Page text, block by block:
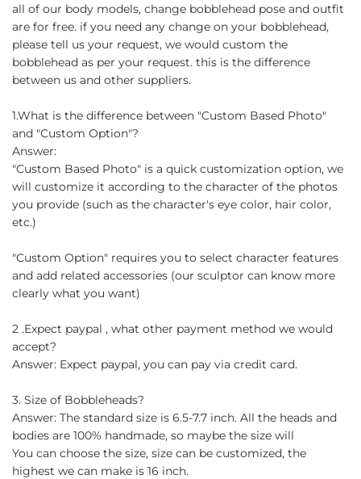
all of our body models, change bobblehead pose and outfit
are for free. if you need any change on your bobblehead,
please tell us your request, we would custom the
bobblehead as per your request. this is the difference
between us and other suppliers.
1.What is the difference between "Custom Based Photo"
and "Custom Option"?
Answer:
"Custom Based Photo" is a quick customization option, we
will customize it according to the character of the photos
you provide (such as the character's eye color, hair color,
etc.)
"Custom Option" requires you to select character features
and add related accessories (our sculptor can know more
clearly what you want)
2 .Expect paypal , what other payment method we would
accept?
Answer: Expect paypal, you can pay via credit card.
3. Size of Bobbleheads?
Answer: The standard size is 6.5-7.7 inch. All the heads and
bodies are 100% handmade, so maybe the size will
You can choose the size, size can be customized, the
highest we can make is 16 inch.